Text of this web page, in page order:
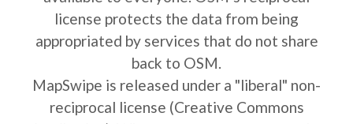
license protects the data from being
appropriated by services that do not share
back to OSM.
MapSwipe is released under a "liberal" non-
reciprocal license (Creative Commons